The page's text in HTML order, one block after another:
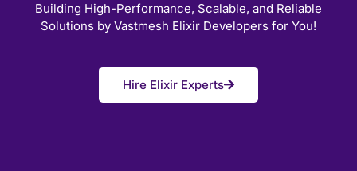
Building High-Performance, Scalable, and Reliable
Solutions by Vastmesh Elixir Developers for You!
Hire Elixir Experts